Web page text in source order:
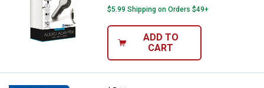
$5.99 Shipping on Orders $49+
ADD TO
CART